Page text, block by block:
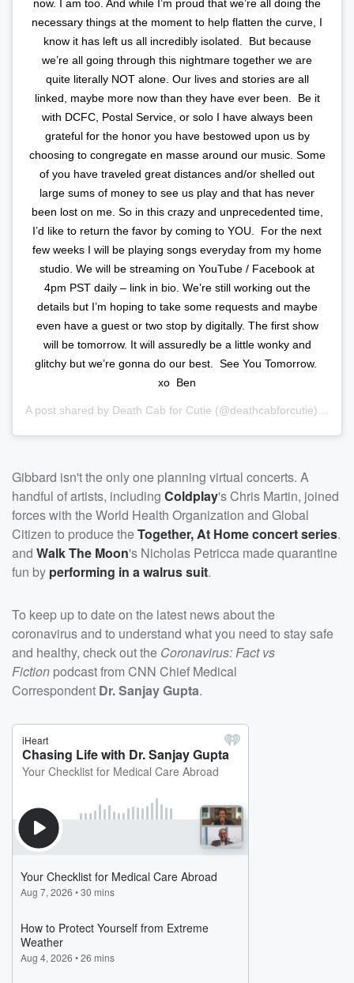
now. I am too. And while I’m proud that we’re all doing the
necessary things at the moment to help flatten the curve, I
know it has left us all incredibly isolated.⁣ ⁣ But because
we’re all going through this nightmare together we are
quite literally NOT alone. Our lives and stories are all
linked, maybe more now than they have ever been.⁣ ⁣ Be it
with DCFC, Postal Service, or solo I have always been
grateful for the honor you have bestowed upon us by
choosing to congregate en masse around our music. Some
of you have traveled great distances and/or shelled out
large sums of money to see us play and that has never
been lost on me. So in this crazy and unprecedented time,
I’d like to return the favor by coming to YOU.⁣ ⁣ For the next
few weeks I will be playing songs everyday from my home
studio. We will be streaming on YouTube / Facebook at
4pm PST daily – link in bio. We’re still working out the
details but I’m hoping to take some requests and maybe
even have a guest or two stop by digitally. The first show
will be tomorrow. It will assuredly be a little wonky and
glitchy but we’re gonna do our best.⁣ ⁣ See You Tomorrow.⁣ ⁣
xo⁣ ⁣ Ben
A post shared by Death Cab for Cutie (@deathcabforcutie) on
Gibbard isn't the only one planning virtual concerts. A
handful of artists, including Coldplay's Chris Martin, joined
forces with the World Health Organization and Global
Citizen to produce theTogether, At Home concert series.
and Walk The Moon's Nicholas Petricca made quarantine
fun by performing in a walrus suit.
To keep up to date on the latest news about the
coronavirus and to understand what you need to stay safe
and healthy, check out the Coronavirus: Fact vs
Fiction podcast from CNN Chief Medical
Correspondent Dr. Sanjay Gupta.